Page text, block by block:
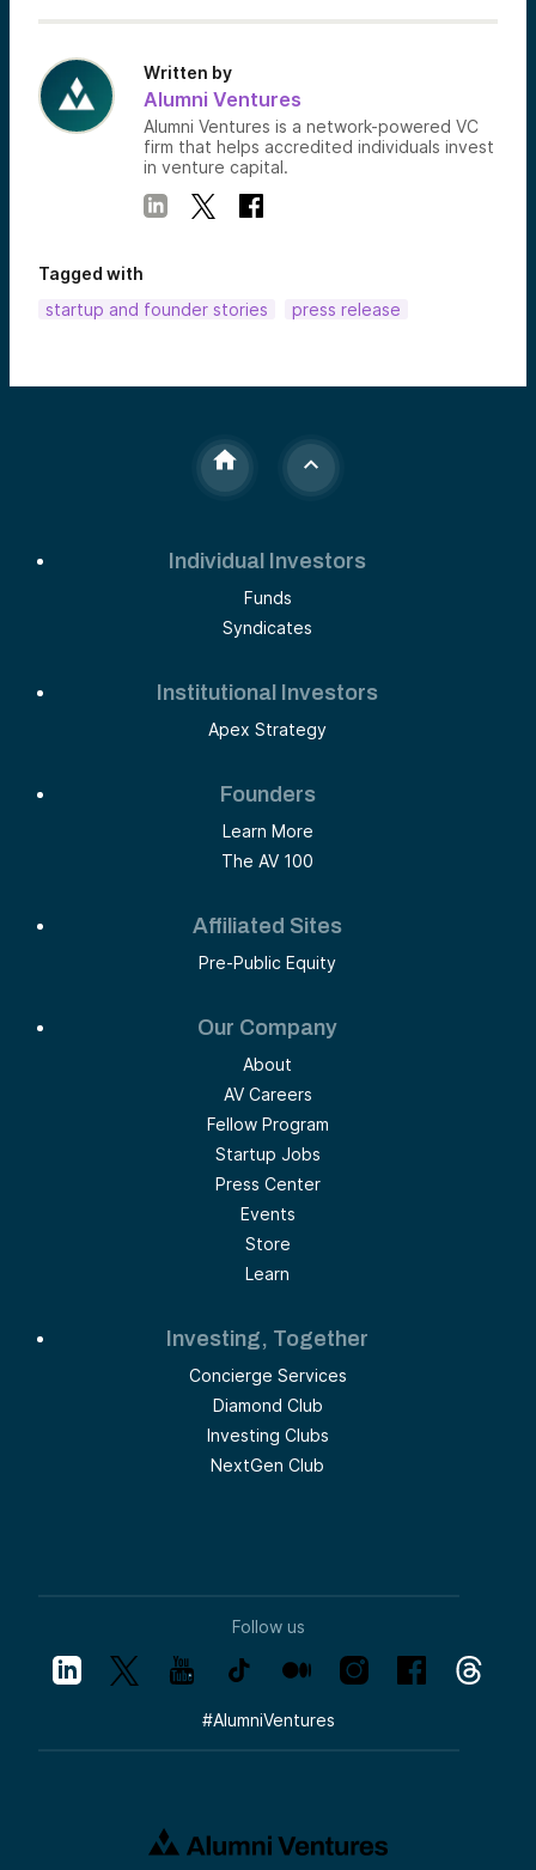
Written by
Alumni Ventures
Alumni Ventures is a network-powered VC
firm that helps accredited individuals invest
in venture capital.
Tagged with
startup and founder stories
press release
Individual Investors
Funds
Syndicates
Institutional Investors
Apex Strategy
Founders
Learn More
The AV 100
Affiliated Sites
Pre-Public Equity
Our Company
About
AV Careers
Fellow Program
Startup Jobs
Press Center
Events
Store
Learn
Investing, Together
Concierge Services
Diamond Club
Investing Clubs
NextGen Club
Follow us
#AlumniVentures